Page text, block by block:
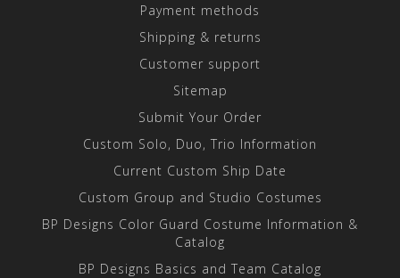
Payment methods
Shipping & returns
Customer support
Sitemap
Submit Your Order
Custom Solo, Duo, Trio Information
Current Custom Ship Date
Custom Group and Studio Costumes
BP Designs Color Guard Costume Information &
Catalog
BP Designs Basics and Team Catalog